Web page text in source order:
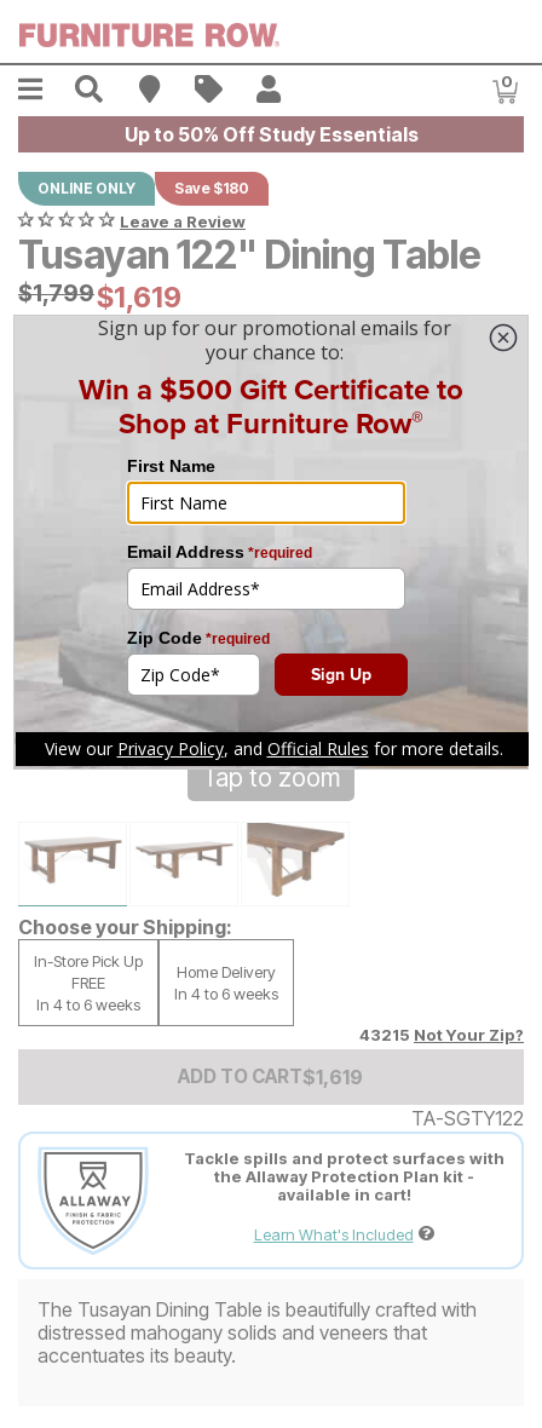
Menu Search Find A Store
Sales 0
Up to 50% Off Study Essentials
ONLINE ONLY Save $180
Leave a Review
Tusayan 122" Dining Table
Original Price:
$1799
$1,799Current Price:
$1619
$1,619
mo financing. Limited Time.See How
Tap to zoom
Choose your Shipping:
In-Store Pick Up
FREE
In 4 to 6 weeks
Home Delivery
In 4 to 6 weeks
43215 Not Your Zip?
ADD TO CARTAdd to Cart Price
$1619
$1,619
TA-SGTY122
Tackle spills and protect surfaces with
the Allaway Protection Plan kit -
available in cart!
Learn What's Included
The Tusayan Dining Table is beautifully crafted with
distressed mahogany solids and veneers that
accentuates its beauty.